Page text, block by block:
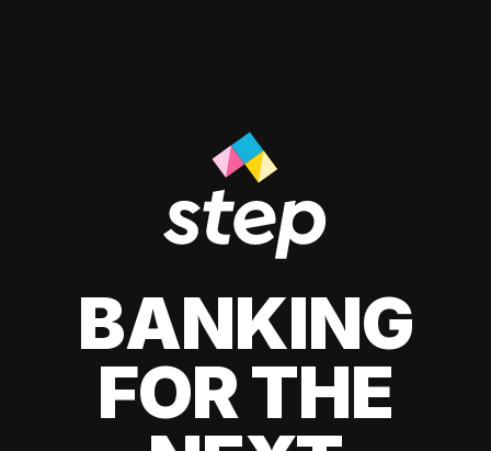
BANKING
FOR THE